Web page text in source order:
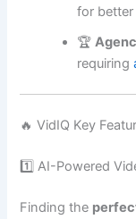
for better
🏆
requiring
🔥 VidIQ Key
1️⃣ AI-Powered
Finding the